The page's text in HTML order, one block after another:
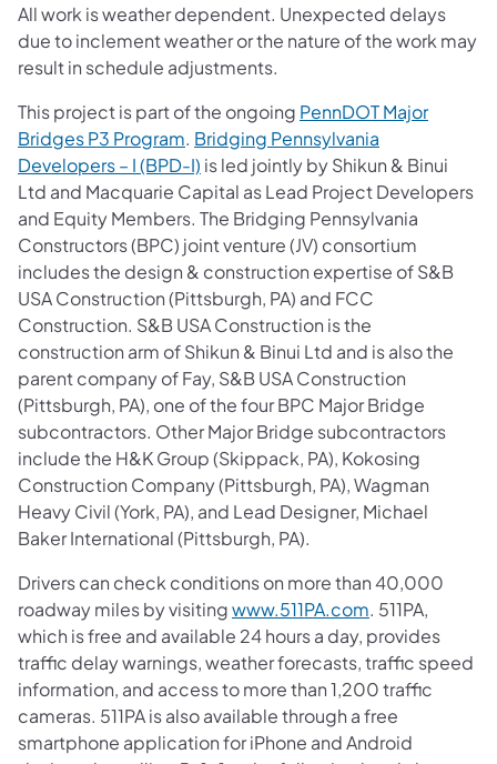
All work is weather dependent. Unexpected delays
due to inclement weather or the nature of the work may
result in schedule adjustments.
This project is part of the ongoing PennDOT Major
Bridges P3 Program. Bridging Pennsylvania
Developers – I (BPD-I) is led jointly by Shikun & Binui
Ltd and Macquarie Capital as Lead Project Developers
and Equity Members. The Bridging Pennsylvania
Constructors (BPC) joint venture (JV) consortium
includes the design & construction expertise of S&B
USA Construction (Pittsburgh, PA) and FCC
Construction. S&B USA Construction is the
construction arm of Shikun & Binui Ltd and is also the
parent company of Fay, S&B USA Construction
(Pittsburgh, PA), one of the four BPC Major Bridge
subcontractors. Other Major Bridge subcontractors
include the H&K Group (Skippack, PA), Kokosing
Construction Company (Pittsburgh, PA), Wagman
Heavy Civil (York, PA), and Lead Designer, Michael
Baker International (Pittsburgh, PA).
Drivers can check conditions on more than 40,000
roadway miles by visitingwww.511PA.com. 511PA,
which is free and available 24 hours a day, provides
traffic delay warnings, weather forecasts, traffic speed
information, and access to more than 1,200 traffic
cameras. 511PA is also available through a free
smartphone application for iPhone and Android